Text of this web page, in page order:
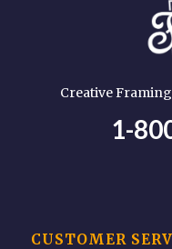
Creative
1-
CUSTOMER